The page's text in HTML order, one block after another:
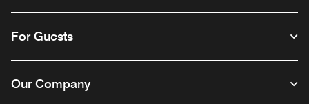
For Guests
Our Company